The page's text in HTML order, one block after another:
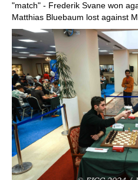
"match" - Frederik Svane won
Matthias Bluebaum lost against